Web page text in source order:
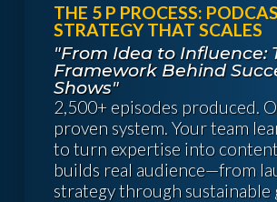
THE 5 P PROCESS:
STRATEGY THAT SCALES
"From Idea to Influence:
Framework Behind
Shows"
2,500+ episodes produced.
proven system. Your team
to turn expertise into
builds real audience—from
strategy through sustainable